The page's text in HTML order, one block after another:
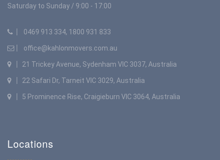
Saturday to Sunday / 9:00 - 17:00
0469 913 334, 1800 931 833
office@kahlonmovers.com.au
21 Trickey Avenue, Sydenham VIC 3037, Australia
22 Safari Dr, Tarneit VIC 3029, Australia
5 Prominence Rise, Craigieburn VIC 3064, Australia
Locations